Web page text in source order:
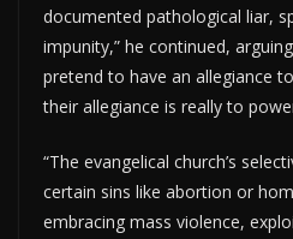
documented pathological liar,
impunity,” he continued,
pretend to have an allegiance
their allegiance is really to
“The evangelical church’s
certain sins like abortion or
embracing mass violence,